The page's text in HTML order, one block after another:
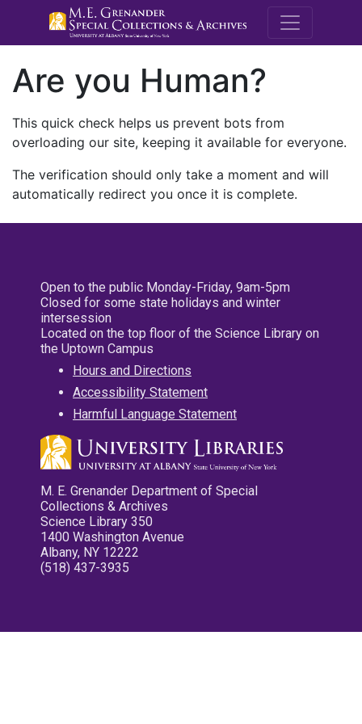
M.E.
Are you Human?
This quick check helps us prevent bots from
overloading our site, keeping it available for everyone.
The verification should only take a moment and will
automatically redirect you once it is complete.
Open to the public Monday-Friday, 9am-5pm
Closed for some state holidays and winter
intersession
Located on the top floor of the Science Library on
the Uptown Campus
Hours and Directions
Accessibility Statement
Harmful Language Statement
M. E. Grenander Department of Special
Collections & Archives
Science Library 350
1400 Washington Avenue
Albany, NY 12222
(518) 437-3935